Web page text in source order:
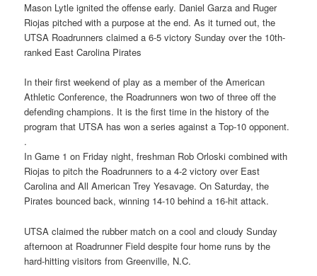
Mason Lytle ignited the offense early. Daniel Garza and Ruger
Riojas pitched with a purpose at the end. As it turned out, the
UTSA Roadrunners claimed a 6-5 victory Sunday over the 10th-
ranked East Carolina Pirates
In their first weekend of play as a member of the American
Athletic Conference, the Roadrunners won two of three off the
defending champions. It is the first time in the history of the
program that UTSA has won a series against a Top-10 opponent.
.
In Game 1 on Friday night, freshman Rob Orloski combined with
Riojas to pitch the Roadrunners to a 4-2 victory over East
Carolina and All American Trey Yesavage. On Saturday, the
Pirates bounced back, winning 14-10 behind a 16-hit attack.
UTSA claimed the rubber match on a cool and cloudy Sunday
afternoon at Roadrunner Field despite four home runs by the
hard-hitting visitors from Greenville, N.C.